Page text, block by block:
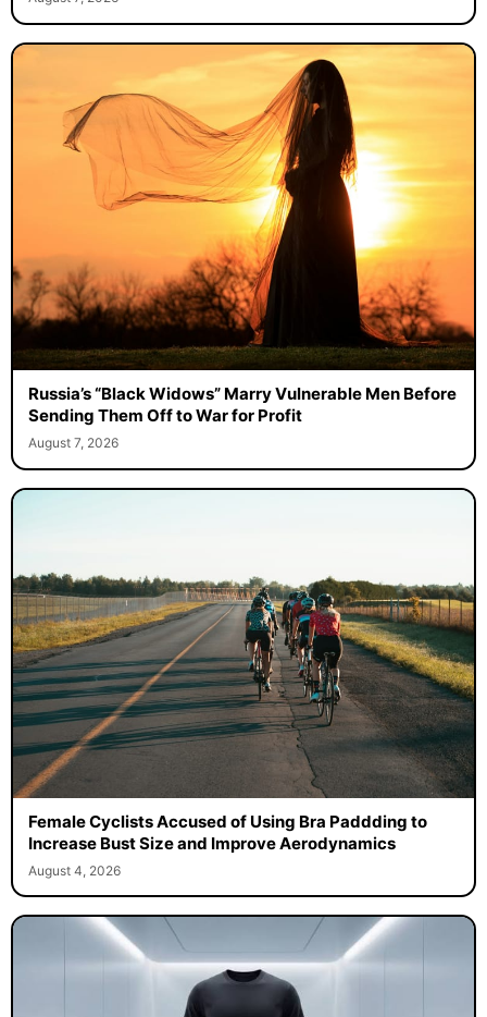
Russia’s “Black Widows” Marry Vulnerable Men Before
Sending Them Off to War for Profit
August 7, 2026
Female Cyclists Accused of Using Bra Paddding to
Increase Bust Size and Improve Aerodynamics
August 4, 2026